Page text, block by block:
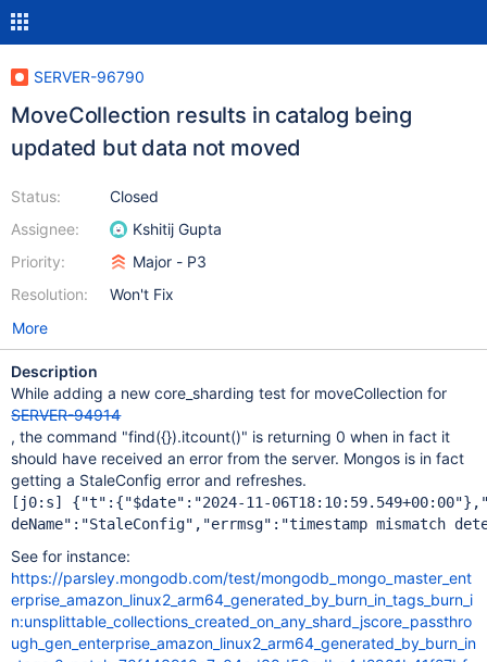
SERVER-96790
MoveCollection results in catalog being
updated but data not moved
Status:
Assignee:
Priority:
Resolution:
Closed
Kshitij Gupta
Major - P3
Won't Fix
More
Description
While adding a new core_sharding test for moveCollection for
SERVER-94914
, the command "find({}).itcount()" is returning 0 when in fact it
should have received an error from the server. Mongos is in fact
getting a StaleConfig error and refreshes.
[j0:s] {"t":{"$date":"2024-11-
See for instance:
https://parsley.mongodb.com/test/mongodb_mongo_master_ent
erprise_amazon_linux2_arm64_generated_by_burn_in_tags_burn_i
n:unsplittable_collections_created_on_any_shard_jscore_passthro
ugh_gen_enterprise_amazon_linux2_arm64_generated_by_burn_in